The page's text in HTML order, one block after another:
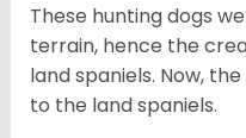
These hunting dogs
terrain, hence the
land spaniels. Now,
to the land spaniels.